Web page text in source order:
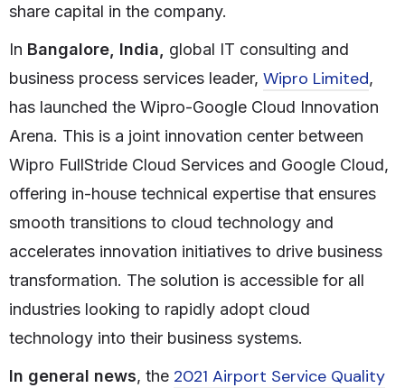
share capital in the company.
In Bangalore, India, global IT consulting and
business process services leader, Wipro Limited,
has launched the Wipro-Google Cloud Innovation
Arena. This is a joint innovation center between
Wipro FullStride Cloud Services and Google Cloud,
offering in-house technical expertise that ensures
smooth transitions to cloud technology and
accelerates innovation initiatives to drive business
transformation. The solution is accessible for all
industries looking to rapidly adopt cloud
technology into their business systems.
In general news, the 2021 Airport Service Quality